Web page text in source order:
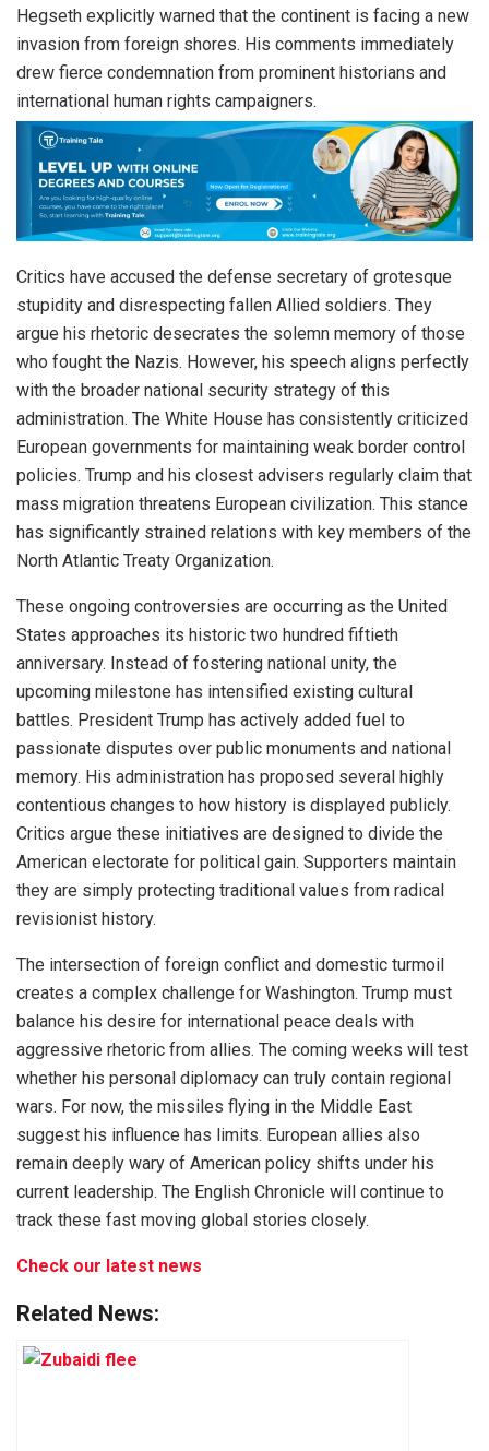
Hegseth explicitly warned that the continent is facing a new
invasion from foreign shores. His comments immediately
drew fierce condemnation from prominent historians and
international human rights campaigners.
Critics have accused the defense secretary of grotesque
stupidity and disrespecting fallen Allied soldiers. They
argue his rhetoric desecrates the solemn memory of those
who fought the Nazis. However, his speech aligns perfectly
with the broader national security strategy of this
administration. The White House has consistently criticized
European governments for maintaining weak border control
policies. Trump and his closest advisers regularly claim that
mass migration threatens European civilization. This stance
has significantly strained relations with key members of the
North Atlantic Treaty Organization.
These ongoing controversies are occurring as the United
States approaches its historic two hundred fiftieth
anniversary. Instead of fostering national unity, the
upcoming milestone has intensified existing cultural
battles. President Trump has actively added fuel to
passionate disputes over public monuments and national
memory. His administration has proposed several highly
contentious changes to how history is displayed publicly.
Critics argue these initiatives are designed to divide the
American electorate for political gain. Supporters maintain
they are simply protecting traditional values from radical
revisionist history.
The intersection of foreign conflict and domestic turmoil
creates a complex challenge for Washington. Trump must
balance his desire for international peace deals with
aggressive rhetoric from allies. The coming weeks will test
whether his personal diplomacy can truly contain regional
wars. For now, the missiles flying in the Middle East
suggest his influence has limits. European allies also
remain deeply wary of American policy shifts under his
current leadership. The English Chronicle will continue to
track these fast moving global stories closely.
Check our latest news
Related News: